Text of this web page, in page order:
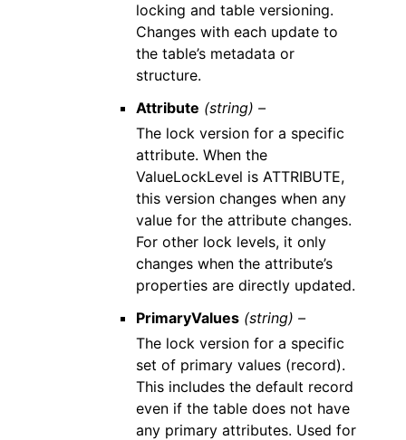
locking and table versioning.
Changes with each update to
the table’s metadata or
structure.
Attribute (string) –
The lock version for a specific
attribute. When the
ValueLockLevel is ATTRIBUTE,
this version changes when any
value for the attribute changes.
For other lock levels, it only
changes when the attribute’s
properties are directly updated.
PrimaryValues (string) –
The lock version for a specific
set of primary values (record).
This includes the default record
even if the table does not have
any primary attributes. Used for